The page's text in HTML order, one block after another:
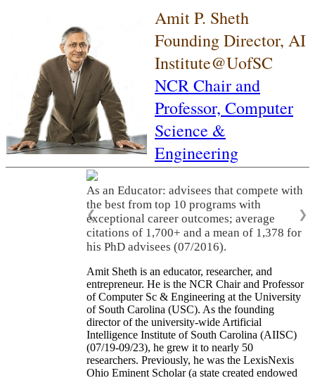
Amit P. Sheth
Founding Director, AI
Institute@UofSC
NCR Chair and
Professor, Computer
Science &
Engineering
As an Educator: advisees that compete with
the best from top 10 programs with
exceptional career outcomes; average
citations of 1,700+ and a mean of 1,378 for
his PhD advisees (07/2016).
❮ ❯
Amit Sheth is an educator, researcher, and
entrepreneur. He is the NCR Chair and Professor
of Computer Sc & Engineering at the University
of South Carolina (USC). As the founding
director of the university-wide Artificial
Intelligence Institute of South Carolina (AIISC)
(07/19-09/23), he grew it to nearly 50
researchers. Previously, he was the LexisNexis
Ohio Eminent Scholar (a state created endowed